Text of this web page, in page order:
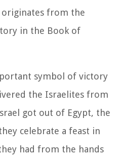
originates from the
in the Book of
symbol of victory
the Israelites from
got out of Egypt, the
celebrate a feast in
had from the hands